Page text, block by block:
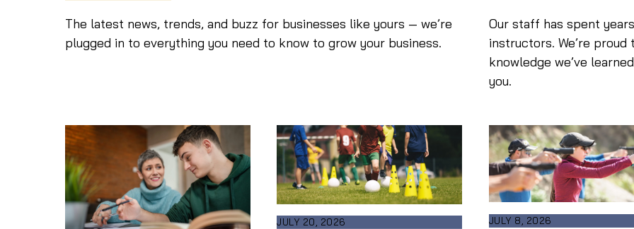
The latest news, trends, and buzz for businesses like yours — we’re
plugged in to everything you need to know to grow your business.
Our staff has spent
instructors. We’re
knowledge we’ve
you.
JULY 20, 2026 JULY 8, 2026